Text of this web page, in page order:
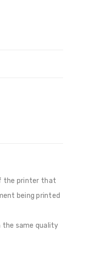
the printer that
being printed
the same quality